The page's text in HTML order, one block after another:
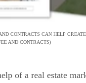
CONTRACTS CAN HELP CREATE
AND CONTRACTS)
of a real estate